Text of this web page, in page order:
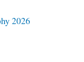
2026